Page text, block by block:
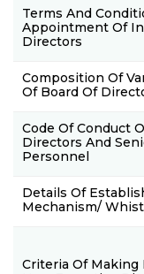
Terms And
Appointment Of
Directors
Composition Of
Of Board Of
Code Of Conduct
Directors And
Personnel
Details Of
Mechanism/
Criteria Of Making